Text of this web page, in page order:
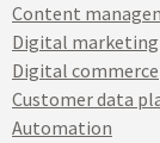
Content
Digital marketing
Digital commerce
Customer data
Automation